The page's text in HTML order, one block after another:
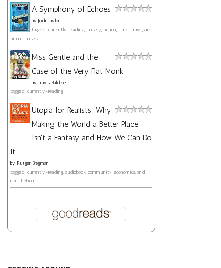
A Symphony of Echoes
by Jodi Taylor
tagged: currently-reading, fantasy, fiction, time-travel, and
urban-fantasy
Miss Gentle and the
Case of the Very Flat Monk
by Travis Baldree
tagged: currently-reading
Utopia for Realists: Why
Making the World a Better Place
Isn't a Fantasy and How We Can Do
It
by Rutger Bregman
tagged: currently-reading, audiobook, community, economics, and
non-fiction